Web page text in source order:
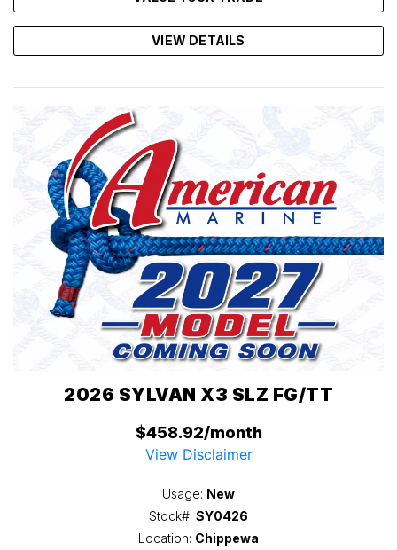
VIEW DETAILS
2026 SYLVAN X3 SLZ FG/TT
$458.92/month
View Disclaimer
Usage: New
Stock#: SY0426
Location: Chippewa